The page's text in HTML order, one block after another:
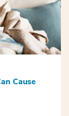
Cause